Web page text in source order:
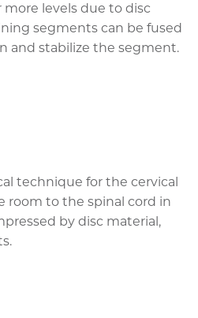
more levels due to disc
segments can be fused
and stabilize the segment.
technique for the cervical
room to the spinal cord in
by disc material,